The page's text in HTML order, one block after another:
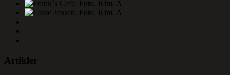
Artikler